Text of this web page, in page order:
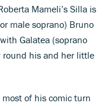
Mameli’s Silla is
male soprano) Bruno
Galatea (soprano
round his and her little
most of his comic turn